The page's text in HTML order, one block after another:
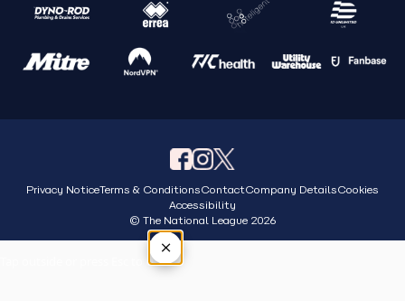
Privacy NoticeTerms & ConditionsContactCompany DetailsCookies
Accessibility
© The National League 2026
×
Tap outside or press Esc to close